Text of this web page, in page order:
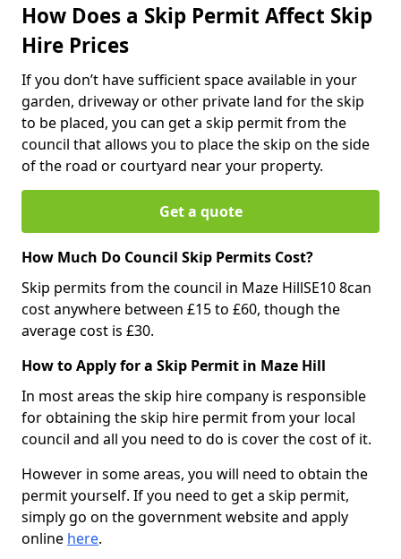
How Does a Skip Permit Affect Skip
Hire Prices
If you don’t have sufficient space available in your
garden, driveway or other private land for the skip
to be placed, you can get a skip permit from the
council that allows you to place the skip on the side
of the road or courtyard near your property.
Get a quote
How Much Do Council Skip Permits Cost?
Skip permits from the council in Maze HillSE10 8can
cost anywhere between £15 to £60, though the
average cost is £30.
How to Apply for a Skip Permit in Maze Hill
In most areas the skip hire company is responsible
for obtaining the skip hire permit from your local
council and all you need to do is cover the cost of it.
However in some areas, you will need to obtain the
permit yourself. If you need to get a skip permit,
simply go on the government website and apply
online here.